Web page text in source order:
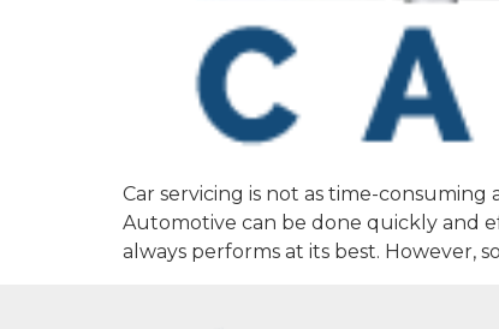
Car servicing is not as time-
Automotive can be done quickly and
always performs at its best. However,